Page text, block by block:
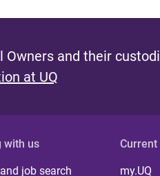
Owners and their
at UQ
with us
job search
my.UQ